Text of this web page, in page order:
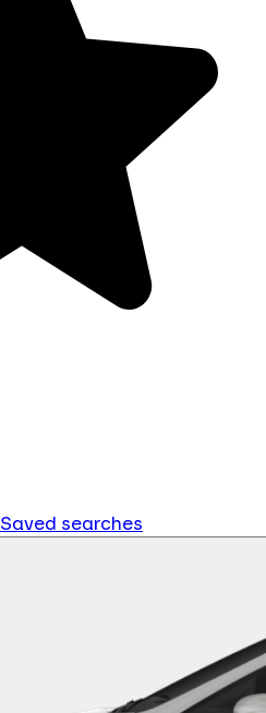
Saved searches